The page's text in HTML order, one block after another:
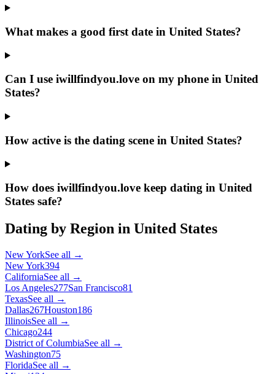
What makes a good first date in United States?
Can I use iwillfindyou.love on my phone in United
States?
How active is the dating scene in United States?
How does iwillfindyou.love keep dating in United
States safe?
Dating by Region in United States
New YorkSee all →
New York394
CaliforniaSee all →
Los Angeles277San Francisco81
TexasSee all →
Dallas267Houston186
IllinoisSee all →
Chicago244
District of ColumbiaSee all →
Washington75
FloridaSee all →